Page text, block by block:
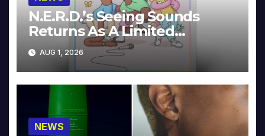
N.E.R.D.’s Seeing Sounds
Returns As A Limited
Collector’s Edition
AUG 1, 2026
NEWS